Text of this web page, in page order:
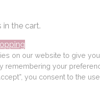
in the cart.
on our website to give
remembering your
you consent to the